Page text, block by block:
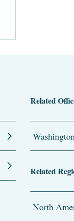
Related
Washington
Related
North